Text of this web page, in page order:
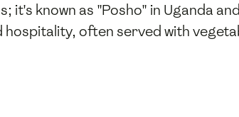
known as "Posho" in Uganda
hospitality, often served with